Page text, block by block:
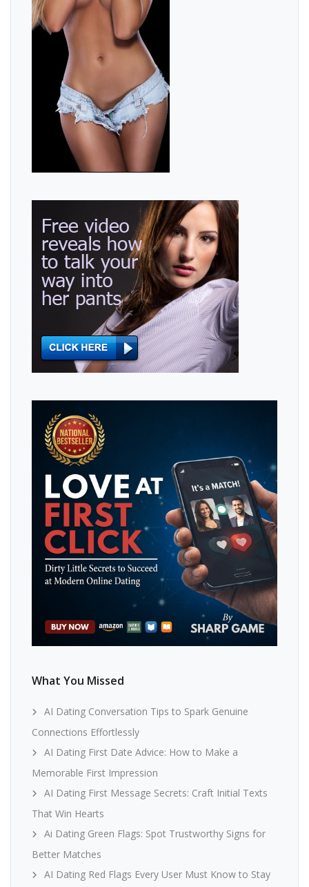
What You Missed
AI Dating Conversation Tips to Spark Genuine
Connections Effortlessly
AI Dating First Date Advice: How to Make a
Memorable First Impression
AI Dating First Message Secrets: Craft Initial Texts
That Win Hearts
Ai Dating Green Flags: Spot Trustworthy Signs for
Better Matches
AI Dating Red Flags Every User Must Know to Stay